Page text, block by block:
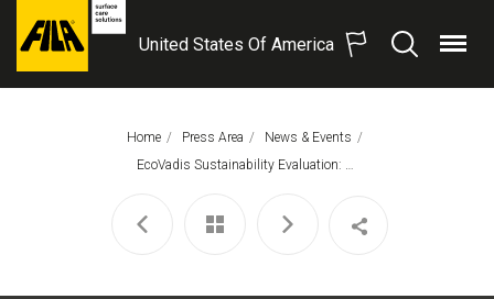
FILA
United States Of America
SearchMenu
Home Press Area
News & Events
This Page:
EcoVadis Sustainability Evaluation: FILA Is Awarded A Silver Medal!